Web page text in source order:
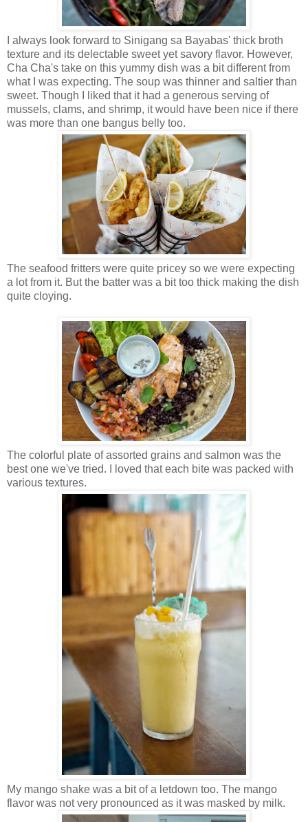
I always look forward to Sinigang sa Bayabas' thick broth
texture and its delectable sweet yet savory flavor. However,
Cha Cha's take on this yummy dish was a bit different from
what I was expecting. The soup was thinner and saltier than
sweet. Though I liked that it had a generous serving of
mussels, clams, and shrimp, it would have been nice if there
was more than one bangus belly too.
The seafood fritters were quite pricey so we were expecting
a lot from it. But the batter was a bit too thick making the dish
quite cloying.
The colorful plate of assorted grains and salmon was the
best one we've tried. I loved that each bite was packed with
various textures.
My mango shake was a bit of a letdown too. The mango
flavor was not very pronounced as it was masked by milk.